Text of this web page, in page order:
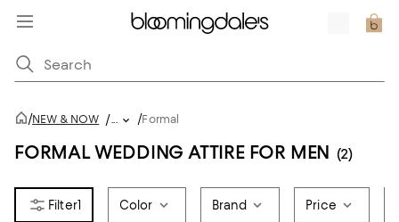
/NEW & NOW /... /Formal
FORMAL WEDDING ATTIRE FOR MEN (2)
1 Color Brand Price